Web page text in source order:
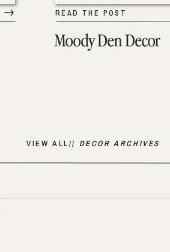
READ THE POST
Moody Den Decor
VIEW ALL// DECOR ARCHIVES